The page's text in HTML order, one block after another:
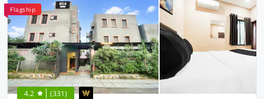
Flagship
4.2 (331)